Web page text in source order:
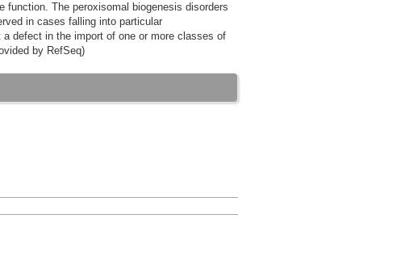
The peroxisomal biogenesis disorders
in cases falling into particular
defect in the import of one or more classes of
by RefSeq)